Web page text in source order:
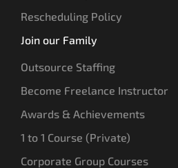
Rescheduling Policy
Join our Family
Outsource Staffing
Become Freelance Instructor
Awards & Achievements
1 to 1 Course (Private)
Corporate Group Courses